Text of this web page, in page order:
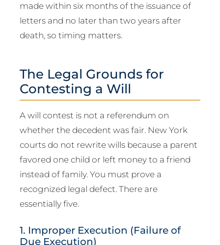
made within six months of the issuance of
letters and no later than two years after
death, so timing matters.
The Legal Grounds for
Contesting a Will
A will contest is not a referendum on
whether the decedent was fair. New York
courts do not rewrite wills because a parent
favored one child or left money to a friend
instead of family. You must prove a
recognized legal defect. There are
essentially five.
1. Improper Execution (Failure of
Due Execution)